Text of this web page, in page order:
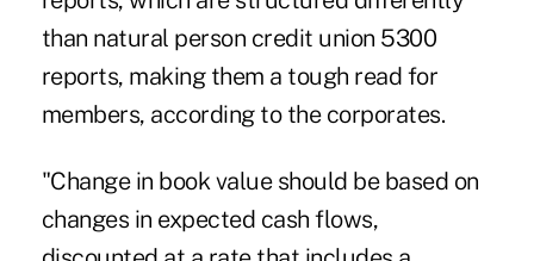
than natural person credit union 5300
reports, making them a tough read for
members, according to the corporates.
"Change in book value should be based on
changes in expected cash flows,